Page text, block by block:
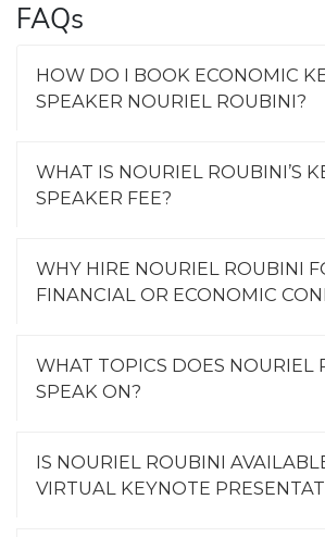
FAQs
HOW DO I BOOK ECONOMIC
SPEAKER NOURIEL ROUBINI?
WHAT IS NOURIEL ROUBINI’S
SPEAKER FEE?
WHY HIRE NOURIEL ROUBINI
FINANCIAL OR ECONOMIC
WHAT TOPICS DOES NOURIEL
SPEAK ON?
IS NOURIEL ROUBINI
VIRTUAL KEYNOTE